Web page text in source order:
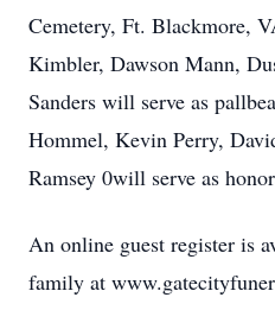
Cemetery, Ft. Blackmore,
Kimbler, Dawson Mann,
Sanders will serve as
Hommel, Kevin Perry,
Ramsey 0will serve as
An online guest register is
family at